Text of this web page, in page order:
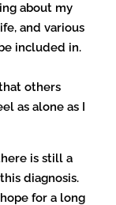
about my
and various
included in.
others
as alone as I
is still a
diagnosis.
for a long